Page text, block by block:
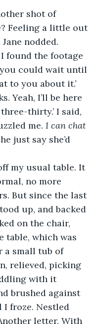
shot of
Feeling a little out
nodded.
I found the footage
could wait until
to you about it.’
Yeah, I’ll be here
thirty.’ I said,
me. I can chat
just say she’d
my usual table. It
no more
But since the last
up, and backed
on the chair,
table, which was
a small tub of
relieved, picking
with it
brushed against
I froze. Nestled
letter. With